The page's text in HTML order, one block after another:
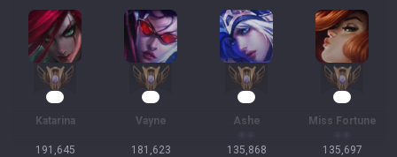
Katarina
191,645
Vayne
181,623
Ashe
135,868
Miss Fortune
135,697